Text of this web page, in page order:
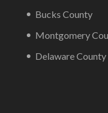
Bucks County
Montgomery
Delaware County